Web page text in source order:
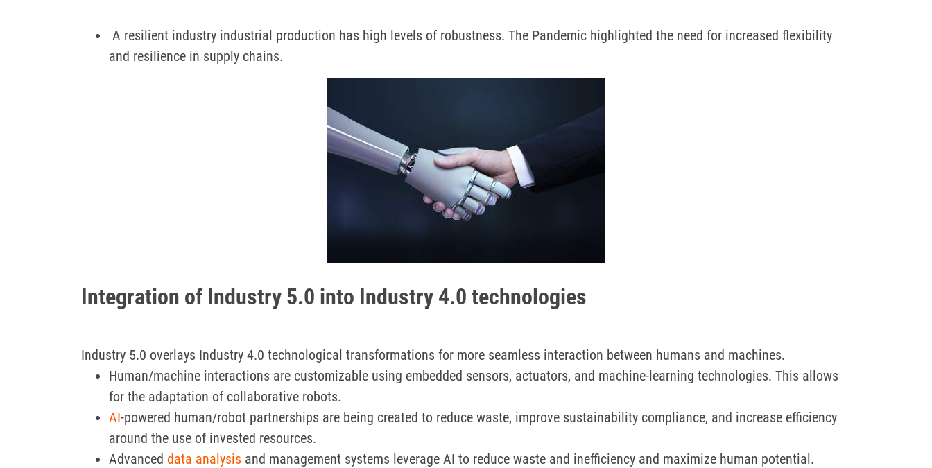
A resilient industry industrial production has high levels of robustness. The Pandemic highlighted the need for increased flexibility
and resilience in supply chains.
Integration of Industry 5.0 into Industry 4.0 technologies
Industry 5.0 overlays Industry 4.0 technological transformations for more seamless interaction between humans and machines.
Human/machine interactions are customizable using embedded sensors, actuators, and machine-learning technologies. This allows
for the adaptation of collaborative robots.
AI-powered human/robot partnerships are being created to reduce waste, improve sustainability compliance, and increase efficiency
around the use of invested resources.
Advanced data analysis and management systems leverage AI to reduce waste and inefficiency and maximize human potential.